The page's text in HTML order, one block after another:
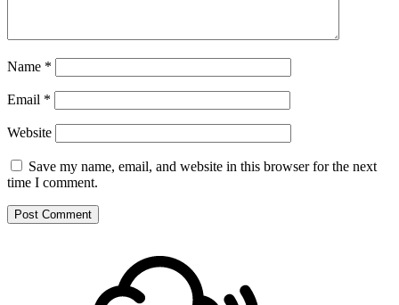
Name *
Email *
Website
Save my name, email, and website in this browser for the next
time I comment.